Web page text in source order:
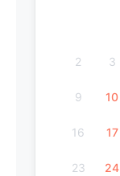
2 3
9 10
16 17
23 24